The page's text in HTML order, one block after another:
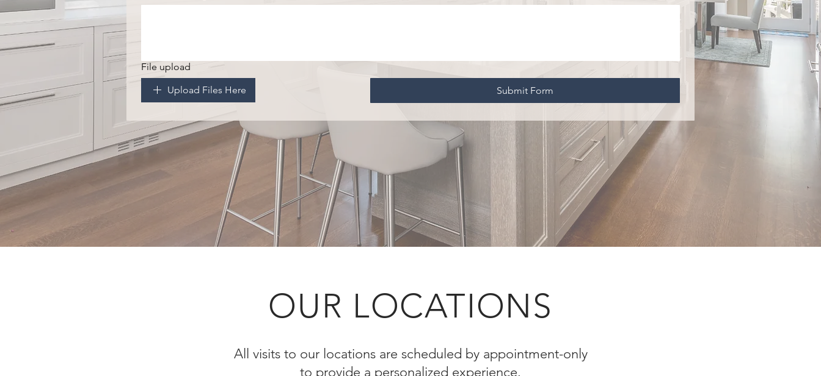
File upload
Upload Files Here
Submit Form
OUR LOCATIONS
All visits to our locations are scheduled by appointment-only
to provide a personalized experience.